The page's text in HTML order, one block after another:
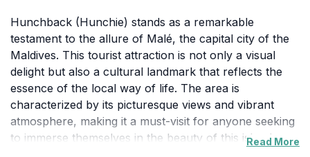
Hunchback (Hunchie) stands as a remarkable
testament to the allure of Malé, the capital city of the
Maldives. This tourist attraction is not only a visual
delight but also a cultural landmark that reflects the
essence of the local way of life. The area is
characterized by its picturesque views and vibrant
atmosphere, making it a must-visit for anyone seeking
to immerse themselves in the beauty of this islandRead More